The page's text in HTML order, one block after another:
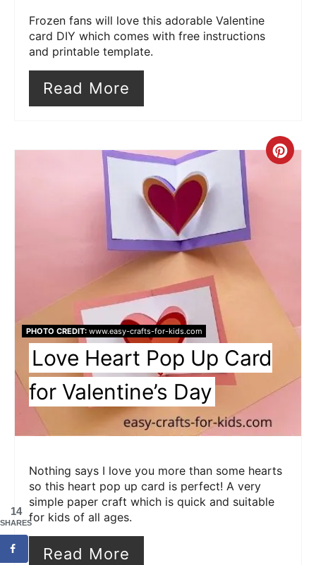
Frozen fans will love this adorable Valentine
card DIY which comes with free instructions
and printable template.
Read More
PHOTO CREDIT:www.easy-crafts-for-kids.com
Love Heart Pop Up Card
for Valentine’s Day
Nothing says I love you more than some hearts
so this heart pop up card is perfect! A very
simple paper craft which is quick and suitable
for kids of all ages.
Read More
14
SHARES